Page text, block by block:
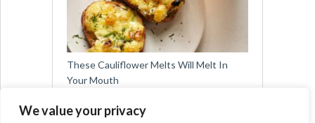
We value your privacy
These Cauliflower Melts Will Melt In
Your Mouth